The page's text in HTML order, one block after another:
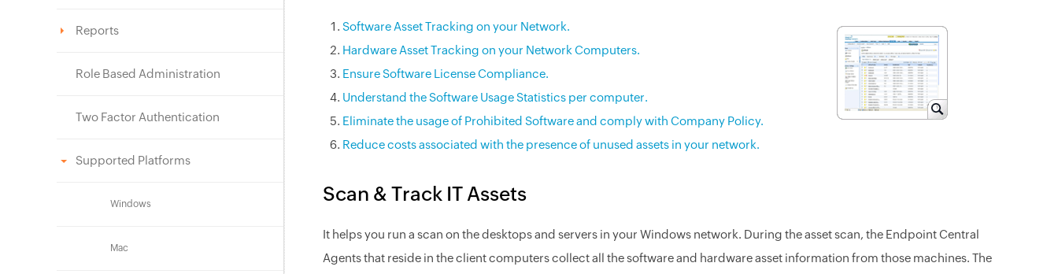
Reports
Role Based Administration
Two Factor Authentication
Supported Platforms
Windows
Mac
Software Asset Tracking on your Network.
Hardware Asset Tracking on your Network Computers.
Ensure Software License Compliance.
Understand the Software Usage Statistics per computer.
Eliminate the usage of Prohibited Software and comply with Company Policy.
Reduce costs associated with the presence of unused assets in your network.
Scan & Track IT Assets
It helps you run a scan on the desktops and servers in your Windows network. During the asset scan, the Endpoint Central
Agents that reside in the client computers collect all the software and hardware asset information from those machines. The